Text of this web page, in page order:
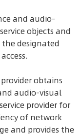
and audio-
objects and
designated
obtains
audio-visual
provider for
of network
and provides the